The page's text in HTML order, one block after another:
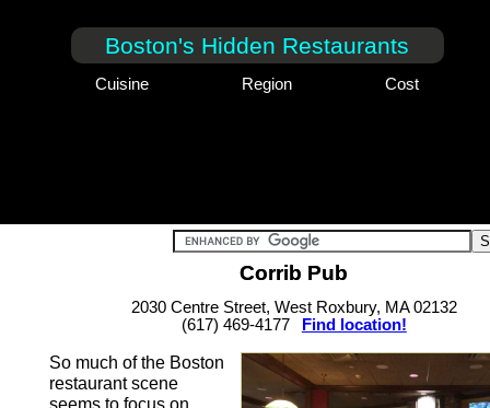
Boston's Hidden Restaurants
Cuisine Region Cost
Corrib Pub
2030 Centre Street, West Roxbury, MA 02132
(617) 469-4177
Find location!
So much of the Boston
restaurant scene
seems to focus on